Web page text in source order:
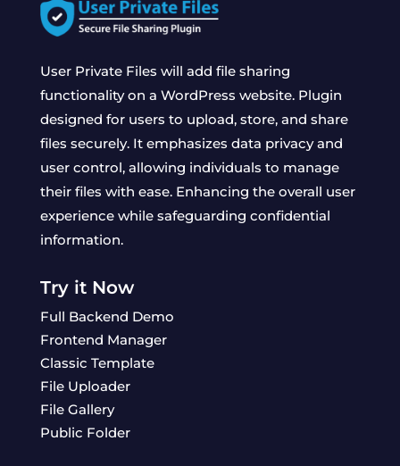
User Private Files will add file sharing
functionality on a WordPress website. Plugin
designed for users to upload, store, and share
files securely. It emphasizes data privacy and
user control, allowing individuals to manage
their files with ease. Enhancing the overall user
experience while safeguarding confidential
information.
Try it Now
Full Backend Demo
Frontend Manager
Classic Template
File Uploader
File Gallery
Public Folder